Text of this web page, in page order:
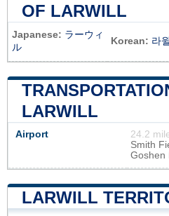
OF LARWILL
Japanese: ラーウィ
ル
Korean: 라윌
LARWILL
Airport
24.2
Smith
Goshen
LARWILL